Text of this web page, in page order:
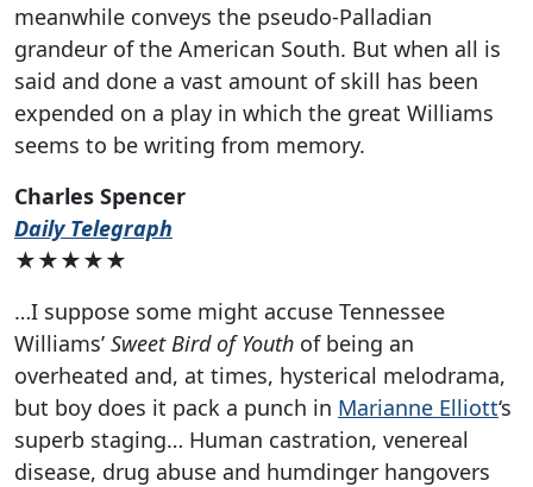
meanwhile conveys the pseudo-Palladian
grandeur of the American South. But when all is
said and done a vast amount of skill has been
expended on a play in which the great Williams
seems to be writing from memory.
Charles Spencer
Daily Telegraph
★★★★★
…I suppose some might accuse Tennessee
Williams’ Sweet Bird of Youth of being an
overheated and, at times, hysterical melodrama,
but boy does it pack a punch in Marianne Elliott‘s
superb staging… Human castration, venereal
disease, drug abuse and humdinger hangovers